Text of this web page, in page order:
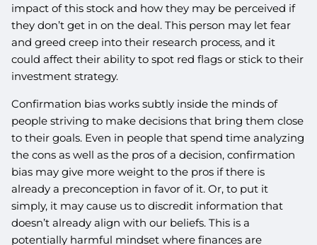
impact of this stock and how they may be perceived if
they don’t get in on the deal. This person may let fear
and greed creep into their research process, and it
could affect their ability to spot red flags or stick to their
investment strategy.
Confirmation bias works subtly inside the minds of
people striving to make decisions that bring them close
to their goals. Even in people that spend time analyzing
the cons as well as the pros of a decision, confirmation
bias may give more weight to the pros if there is
already a preconception in favor of it. Or, to put it
simply, it may cause us to discredit information that
doesn’t already align with our beliefs. This is a
potentially harmful mindset where finances are